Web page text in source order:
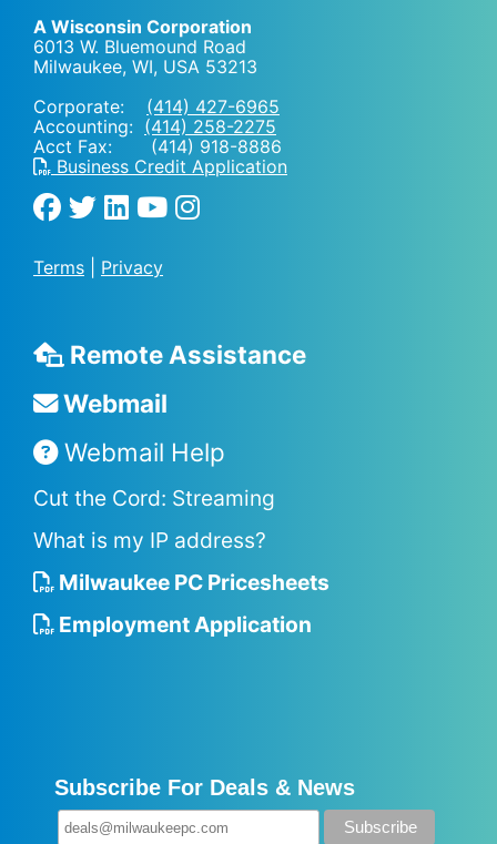
A Wisconsin Corporation
6013 W. Bluemound Road
Milwaukee, WI, USA 53213
Corporate: (414) 427-6965
Accounting: (414) 258-2275
Acct Fax: (414) 918-8886
Business Credit Application
Terms Privacy
Remote Assistance
Webmail
Webmail Help
Cut the Cord: Streaming
What is my IP address?
Milwaukee PC Pricesheets
Employment Application